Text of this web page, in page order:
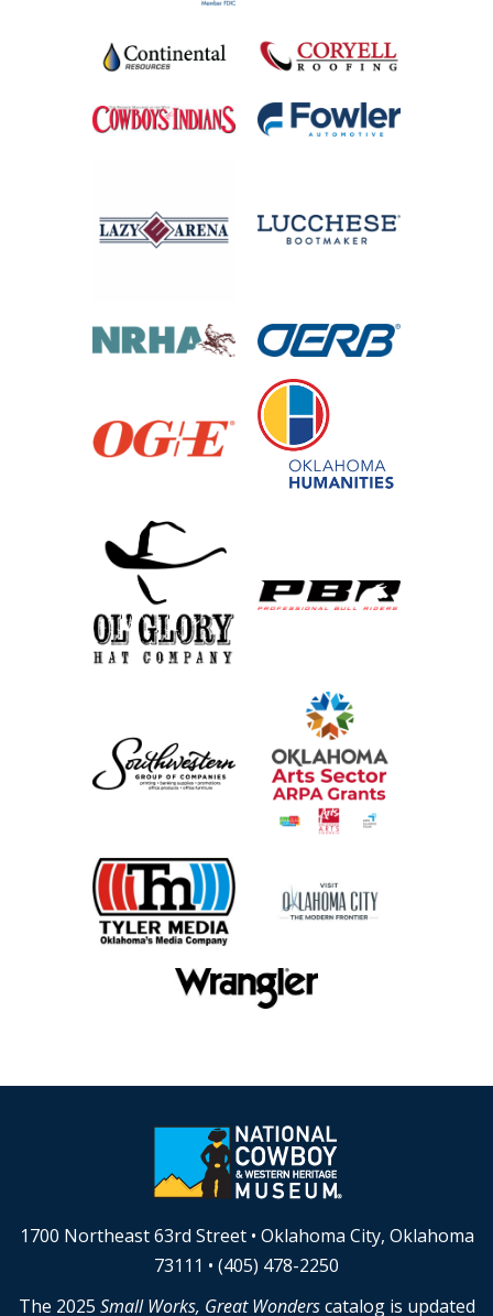
1700 Northeast 63rd Street • Oklahoma City, Oklahoma
73111 • (405) 478-2250
The 2025 Small Works, Great Wonderscatalog is updated